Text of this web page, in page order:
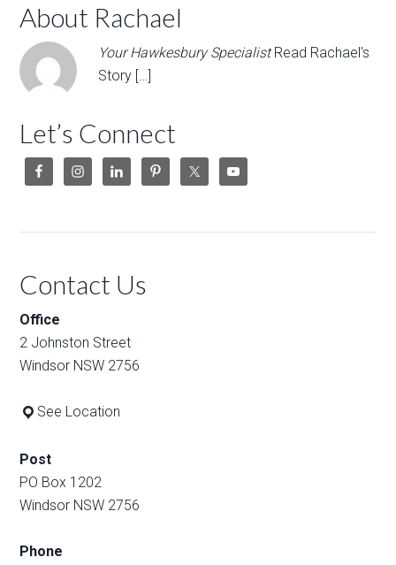
About Rachael
Your Hawkesbury Specialist Read Rachael's
Story […]
Let’s Connect
Contact Us
Office
2 Johnston Street
Windsor NSW 2756
See Location
Post
PO Box 1202
Windsor NSW 2756
Phone